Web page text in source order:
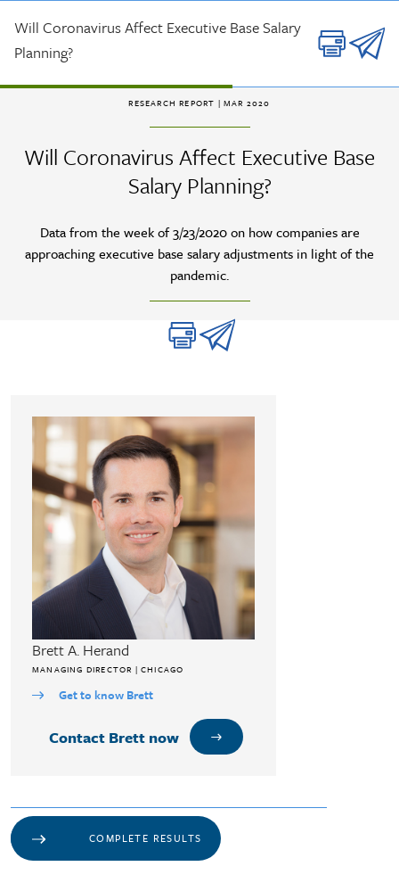
RESEARCH REPORT | MAR 2020
Will Coronavirus Affect Executive Base
Salary Planning?
Data from the week of 3/23/2020 on how companies are
approaching executive base salary adjustments in light of the
pandemic.
Brett A. Herand
MANAGING DIRECTOR | CHICAGO
Get to know Brett
Contact Brett now
COMPLETE RESULTS
Will Coronavirus Affect Executive Base Salary
Planning?